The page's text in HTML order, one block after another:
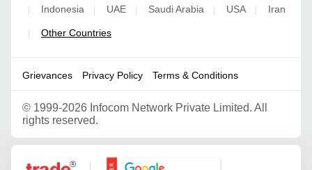
| Indonesia | UAE | Saudi Arabia | USA | Iran
| Other Countries
Grievances Privacy Policy Terms & Conditions
© 1999-2026 Infocom Network Private Limited. All
rights reserved.
Google Partner